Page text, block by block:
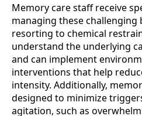
Memory care staff receive
managing these
resorting to chemical
understand the underlying
and can implement
interventions that help
intensity. Additionally,
designed to minimize
agitation, such as